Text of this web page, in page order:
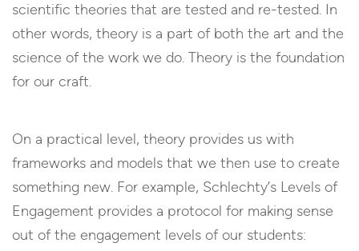
scientific theories that are tested and re-tested. In
other words, theory is a part of both the art and the
science of the work we do. Theory is the foundation
for our craft.
On a practical level, theory provides us with
frameworks and models that we then use to create
something new. For example, Schlechty’s Levels of
Engagement provides a protocol for making sense
out of the engagement levels of our students: